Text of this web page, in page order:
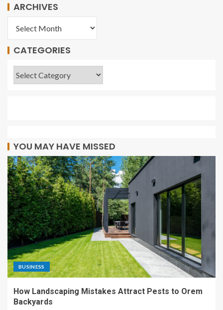
ARCHIVES
CATEGORIES
YOU MAY HAVE MISSED
BUSINESS
How Landscaping Mistakes Attract Pests to Orem
Backyards